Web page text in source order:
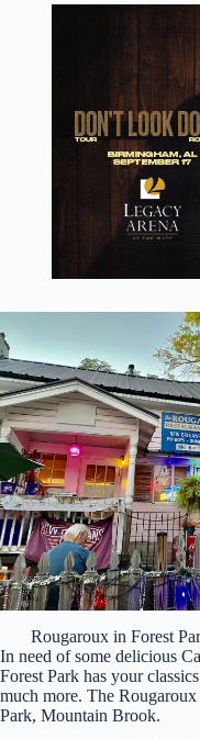
Rougaroux in Forest
In need of some delicious
Forest Park has your
much more. The
Park, Mountain Brook.